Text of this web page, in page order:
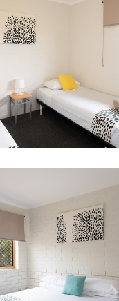
in 2 and 3 Bed